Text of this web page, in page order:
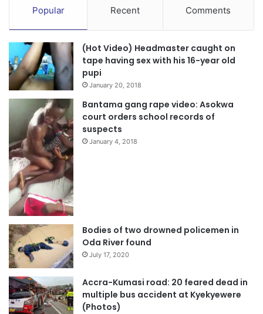
Kentucky University (NKU) and Mrs Belinda S. Wireko, a
retired Nurse Practitioner were thrilled by the enchanting
atmosphere and the fact that they could sit under a shady
tree to enjoy their favorite Ghanaian delicacy called
‘kelewele’.
Source: The Ghanaian Observer/Michael Ofosu-Afriyie,
Kumasi.
Popular Recent Comments
(Hot Video) Headmaster caught on
tape having sex with his 16-year old
pupi
January 20, 2018
Bantama gang rape video: Asokwa
court orders school records of
suspects
January 4, 2018
Bodies of two drowned policemen in
Oda River found
July 17, 2020
Accra-Kumasi road: 20 feared dead in
multiple bus accident at Kyekyewere
(Photos)